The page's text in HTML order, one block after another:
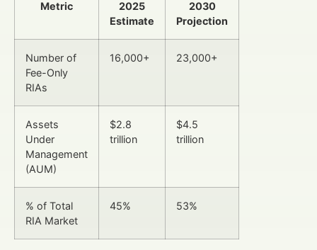
Metric
2025
Estimate
2030
Projection
Number of
Fee-Only
RIAs
16,000+ 23,000+
Assets
Under
Management
(AUM)
$2.8
trillion
$4.5
trillion
% of Total
RIA Market
45% 53%